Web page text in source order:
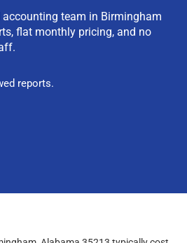
accounting team in Birmingham
flat monthly pricing, and no
reports.